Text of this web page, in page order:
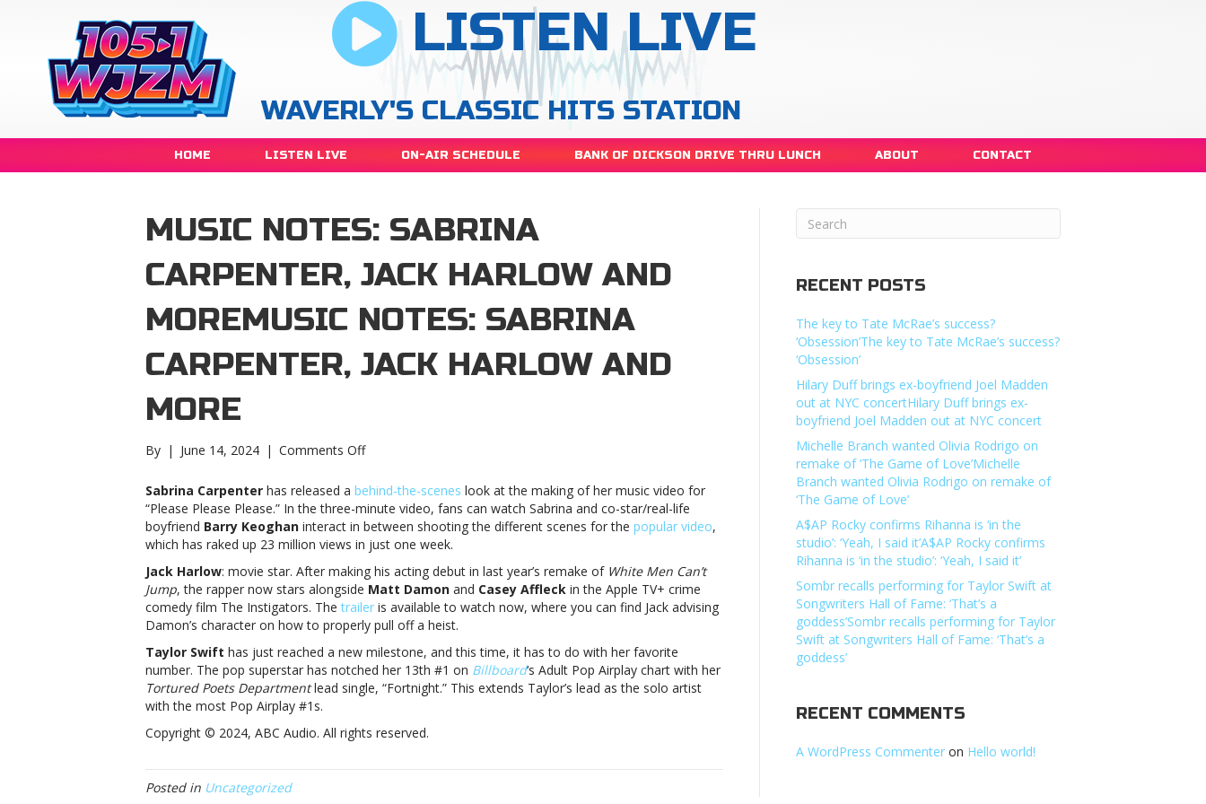
LISTEN LIVE
WAVERLY'S CLASSIC HITS STATION
HOME LISTEN LIVE ON-AIR SCHEDULE BANK OF DICKSON DRIVE THRU LUNCH ABOUT CONTACT
MUSIC NOTES: SABRINA
CARPENTER, JACK HARLOW AND
MOREMUSIC NOTES: SABRINA
CARPENTER, JACK HARLOW AND
MORE
By | June 14, 2024 | Comments Offon
notes:
Sabrina
Carpenter,
Jack
Harlow
and
moreMusic
notes:
Sabrina
Carpenter,
Jack
Harlow
and
Sabrina Carpenter has released a behind-the-scenes look at the making of her music video for
“Please Please Please.” In the three-minute video, fans can watch Sabrina and co-star/real-life
boyfriend Barry Keoghan interact in between shooting the different scenes for the popular video,
which has raked up 23 million views in just one week.
Jack Harlow: movie star. After making his acting debut in last year’s remake of White Men Can’t
Jump, the rapper now stars alongside Matt Damon and Casey Affleck in the Apple TV+ crime
comedy film The Instigators. Thetrailer is available to watch now, where you can find Jack advising
Damon’s character on how to properly pull off a heist.
Taylor Swift has just reached a new milestone, and this time, it has to do with her favorite
number. The pop superstar has notched her 13th #1 on Billboard‘s Adult Pop Airplay chart with her
Tortured Poets Departmentlead single, “Fortnight.” This extends Taylor’s lead as the solo artist
with the most Pop Airplay #1s.
Copyright © 2024, ABC Audio. All rights reserved.
Posted in Uncategorized
RECENT POSTS
The key to Tate McRae’s success?
‘Obsession’The key to Tate McRae’s success?
‘Obsession’
Hilary Duff brings ex-boyfriend Joel Madden
out at NYC concertHilary Duff brings ex-
boyfriend Joel Madden out at NYC concert
Michelle Branch wanted Olivia Rodrigo on
remake of ‘The Game of Love’Michelle
Branch wanted Olivia Rodrigo on remake of
‘The Game of Love’
A$AP Rocky confirms Rihanna is ‘in the
studio’: ‘Yeah, I said it’A$AP Rocky confirms
Rihanna is ‘in the studio’: ‘Yeah, I said it’
Sombr recalls performing for Taylor Swift at
Songwriters Hall of Fame: ‘That’s a
goddess’Sombr recalls performing for Taylor
Swift at Songwriters Hall of Fame: ‘That’s a
goddess’
RECENT COMMENTS
A WordPress Commenter on Hello world!